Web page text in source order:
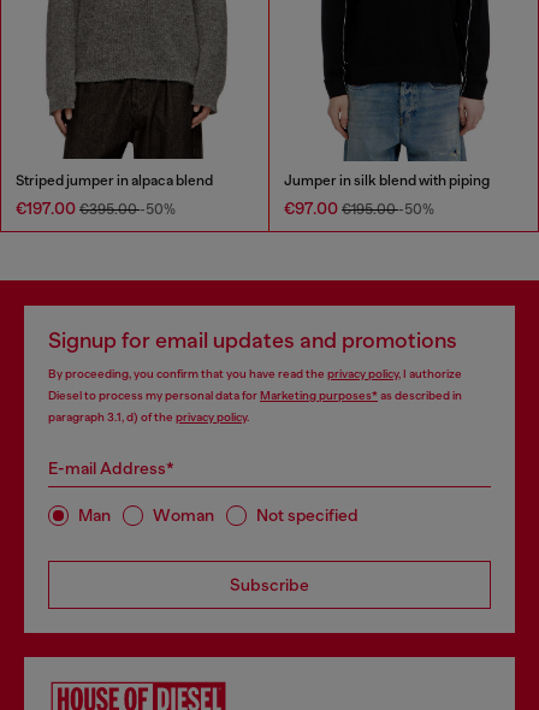
Striped jumper in alpaca blend
€197.00 €395.00-50%
Jumper in silk blend with piping
€97.00 €195.00-50%
Signup for email updates and promotions
By proceeding, you confirm that you have read the privacy policy, I authorize
Diesel to process my personal data forMarketing purposes*as described in
paragraph 3.1, d) of the privacy policy.
E-mail Address*
Man Woman Not specified
Subscribe